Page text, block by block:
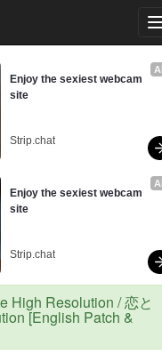
Enjoy the sexiest webcam
site
Strip.chat
Enjoy the sexiest webcam
site
Strip.chat
High Resolution / 恋と
[English Patch &